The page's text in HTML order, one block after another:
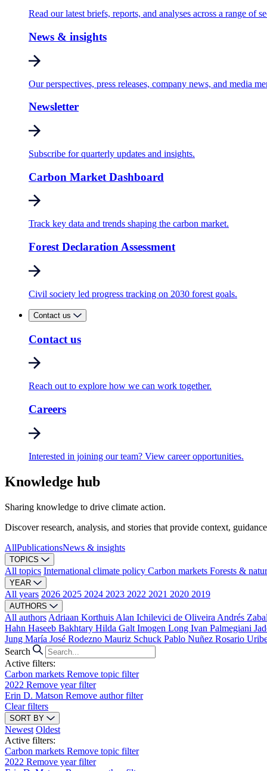
Read our latest briefs, reports, and analyses across a range of
News & insights
Our perspectives, press releases, company news, and media
Newsletter
Subscribe for quarterly updates and insights.
Carbon Market Dashboard
Track key data and trends shaping the carbon market.
Forest Declaration Assessment
Civil society led progress tracking on 2030 forest goals.
Contact us
Contact us
Reach out to explore how we can work together.
Careers
Interested in joining our team? View career opportunities.
Knowledge hub
Sharing knowledge to drive climate action.
Discover research, analysis, and stories that provide context,
AllPublicationsNews & insights
TOPICS
All topics International climate policy Carbon markets Forests &
YEAR
All years 2026 2025 2024 2023 2022 2021 2020 2019
AUTHORS
All authors Adriaan Korthuis Alan Ichilevici de Oliveira Andrés
Hahn Haseeb Bakhtary Hilda Galt Imogen Long Ivan Palmegiani
Jung María José Rodezno Mauriz Schuck Pablo Nuñez Rosario
Search
Active filters:
Carbon markets Remove topic filter
2022 Remove year filter
Erin D. Matson Remove author filter
Clear filters
SORT BY
Newest Oldest
Active filters:
Carbon markets Remove topic filter
2022 Remove year filter